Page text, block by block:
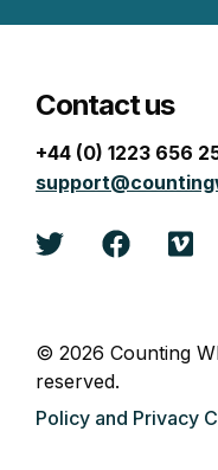
Contact us
+44 (0) 1223 656
Twitter
© 2026 Counting
reserved.
Policy and Privacy